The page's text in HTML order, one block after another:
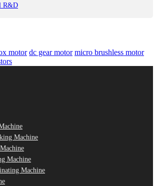
R&D
motor dc gear motor micro brushless motor
Machine
Machine
Machine